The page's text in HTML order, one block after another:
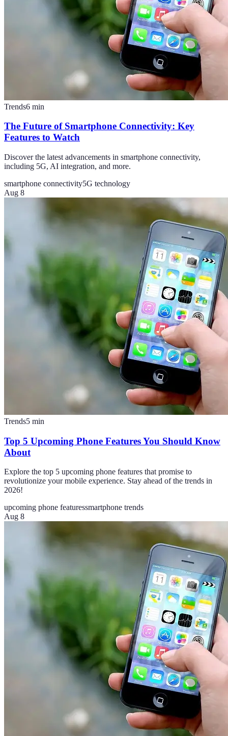
Trends6 min
The Future of Smartphone Connectivity: Key
Features to Watch
Discover the latest advancements in smartphone connectivity,
including 5G, AI integration, and more.
smartphone connectivity5G technology
Aug 8
Trends5 min
Top 5 Upcoming Phone Features You Should Know
About
Explore the top 5 upcoming phone features that promise to
revolutionize your mobile experience. Stay ahead of the trends in
2026!
upcoming phone featuressmartphone trends
Aug 8